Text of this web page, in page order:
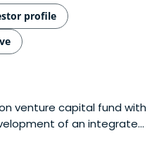
profile
venture capital fund with
of an integrated
in local tech-based